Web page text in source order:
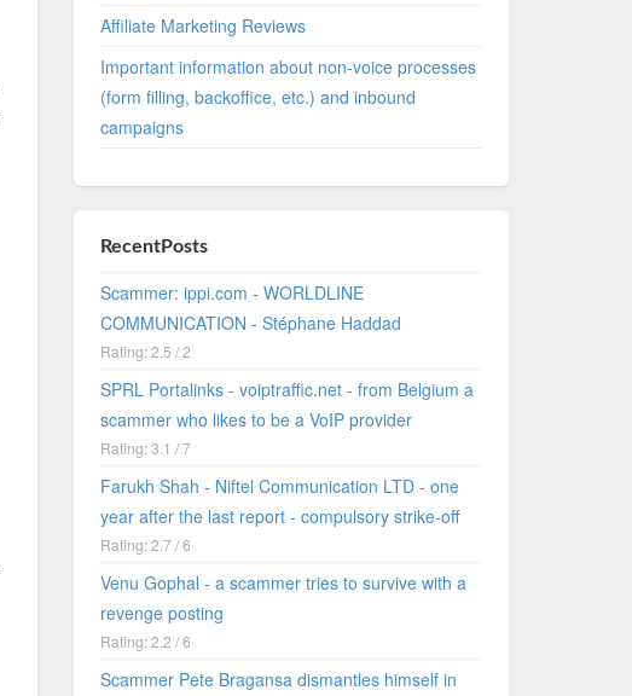
Affiliate Marketing Reviews
Important information about non-voice processes
(form filling, backoffice, etc.) and inbound
campaigns
RecentPosts
Scammer: ippi.com - WORLDLINE
COMMUNICATION - Stéphane Haddad
Rating: 2.5 / 2
SPRL Portalinks - voiptraffic.net - from Belgium a
scammer who likes to be a VoIP provider
Rating: 3.1 / 7
Farukh Shah - Niftel Communication LTD - one
year after the last report - compulsory strike-off
Rating: 2.7 / 6
Venu Gophal - a scammer tries to survive with a
revenge posting
Rating: 2.2 / 6
Scammer Pete Bragansa dismantles himself in